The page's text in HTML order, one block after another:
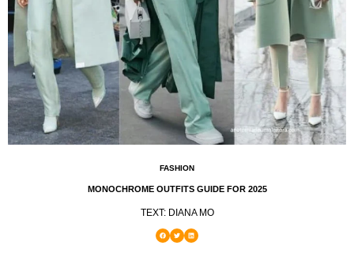
FASHION
MONOCHROME OUTFITS GUIDE FOR 2025
TEXT: DIANA MO